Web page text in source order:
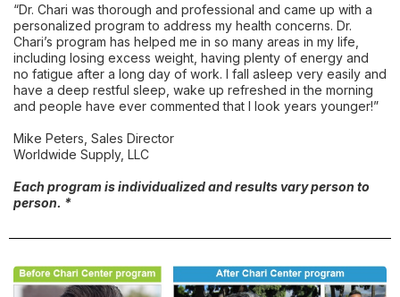
“Dr. Chari was thorough and professional and came up with a
personalized program to address my health concerns. Dr.
Chari’s program has helped me in so many areas in my life,
including losing excess weight, having plenty of energy and
no fatigue after a long day of work. I fall asleep very easily and
have a deep restful sleep, wake up refreshed in the morning
and people have ever commented that I look years younger!”
Mike Peters, Sales Director
Worldwide Supply, LLC
Each program is individualized and results vary person to
person. *